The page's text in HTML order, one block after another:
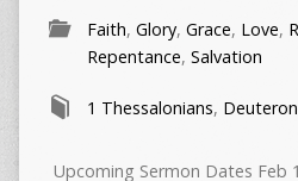
Faith, Glory, Grace, Love,
Repentance, Salvation
1 Thessalonians,
Upcoming Sermon Dates